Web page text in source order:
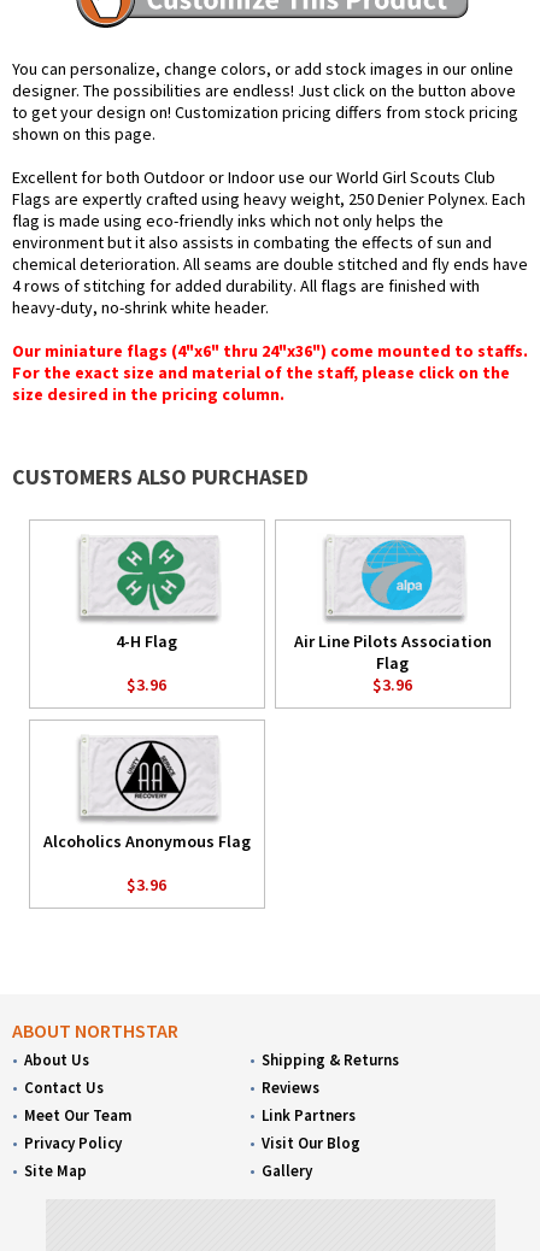
You can personalize, change colors, or add stock images in our online
designer. The possibilities are endless! Just click on the button above
to get your design on! Customization pricing differs from stock pricing
shown on this page.
Excellent for both Outdoor or Indoor use our World Girl Scouts Club
Flags are expertly crafted using heavy weight, 250 Denier Polynex. Each
flag is made using eco-friendly inks which not only helps the
environment but it also assists in combating the effects of sun and
chemical deterioration. All seams are double stitched and fly ends have
4 rows of stitching for added durability. All flags are finished with
heavy-duty, no-shrink white header.
Our miniature flags (4"x6" thru 24"x36") come mounted to staffs.
For the exact size and material of the staff, please click on the
size desired in the pricing column.
CUSTOMERS ALSO PURCHASED
4-H Flag
$3.96
Air Line Pilots Association
Flag
$3.96
Alcoholics Anonymous Flag
$3.96
ABOUT NORTHSTAR
About Us
Contact Us
Meet Our Team
Privacy Policy
Site Map
Shipping & Returns
Reviews
Link Partners
Visit Our Blog
Gallery